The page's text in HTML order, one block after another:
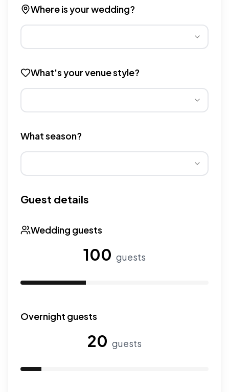
Where is your wedding?
What's your venue style?
What season?
Guest details
Wedding guests
100 guests
Overnight guests
20 guests